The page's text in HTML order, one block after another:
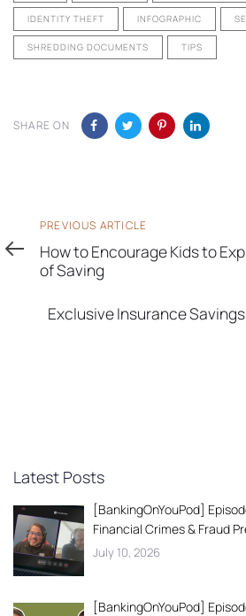
IDENTITY THEFT INFOGRAPHIC
SHREDDING DOCUMENTS TIPS
SHARE ON
Previous
Article
PREVIOUS ARTICLE
How to Encourage Kids to
of Saving
ArticleExclusive Insurance
Latest Posts
[BankingOnYouPod]
Financial Crimes & Fraud
July 10, 2026
[BankingOnYouPod]